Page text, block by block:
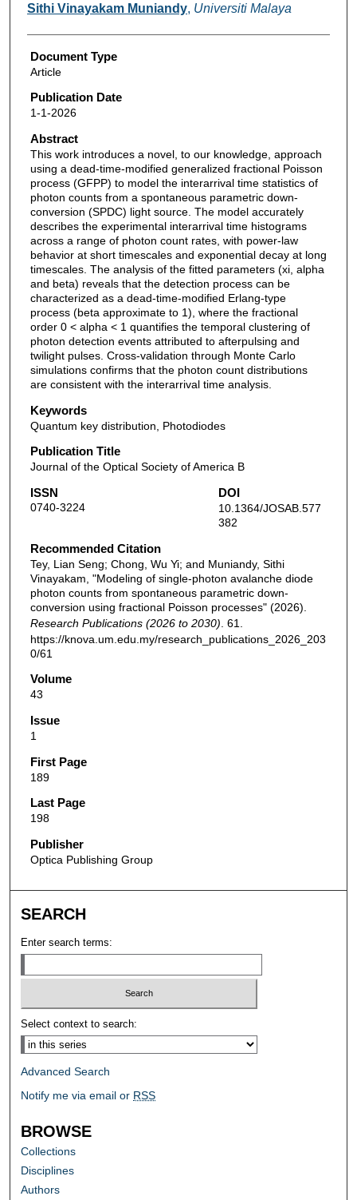
Sithi Vinayakam Muniandy, Universiti Malaya
Document Type
Article
Publication Date
1-1-2026
Abstract
This work introduces a novel, to our knowledge, approach
using a dead-time-modified generalized fractional Poisson
process (GFPP) to model the interarrival time statistics of
photon counts from a spontaneous parametric down-
conversion (SPDC) light source. The model accurately
describes the experimental interarrival time histograms
across a range of photon count rates, with power-law
behavior at short timescales and exponential decay at long
timescales. The analysis of the fitted parameters (xi, alpha
and beta) reveals that the detection process can be
characterized as a dead-time-modified Erlang-type
process (beta approximate to 1), where the fractional
order 0 < alpha < 1 quantifies the temporal clustering of
photon detection events attributed to afterpulsing and
twilight pulses. Cross-validation through Monte Carlo
simulations confirms that the photon count distributions
are consistent with the interarrival time analysis.
Keywords
Quantum key distribution, Photodiodes
Publication Title
Journal of the Optical Society of America B
ISSN
0740-3224
DOI
10.1364/JOSAB.577
382
Recommended Citation
Tey, Lian Seng; Chong, Wu Yi; and Muniandy, Sithi
Vinayakam, "Modeling of single-photon avalanche diode
photon counts from spontaneous parametric down-
conversion using fractional Poisson processes" (2026).
Research Publications (2026 to 2030) . 61.
https://knova.um.edu.my/research_publications_2026_203
0/61
Volume
43
Issue
1
First Page
189
Last Page
198
Publisher
Optica Publishing Group
SEARCH
Enter search terms:
Select context to search:
Advanced Search
Notify me via email or RSS
BROWSE
Collections
Disciplines
Authors